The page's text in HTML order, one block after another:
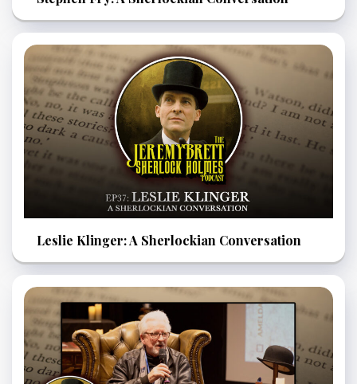
Leslie Klinger: A Sherlockian Conversation